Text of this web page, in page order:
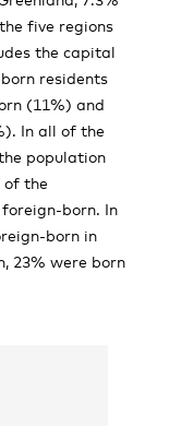
five regions
the capital
residents
(11%) and
In all of the
population
of the
born. In
born in
23% were born